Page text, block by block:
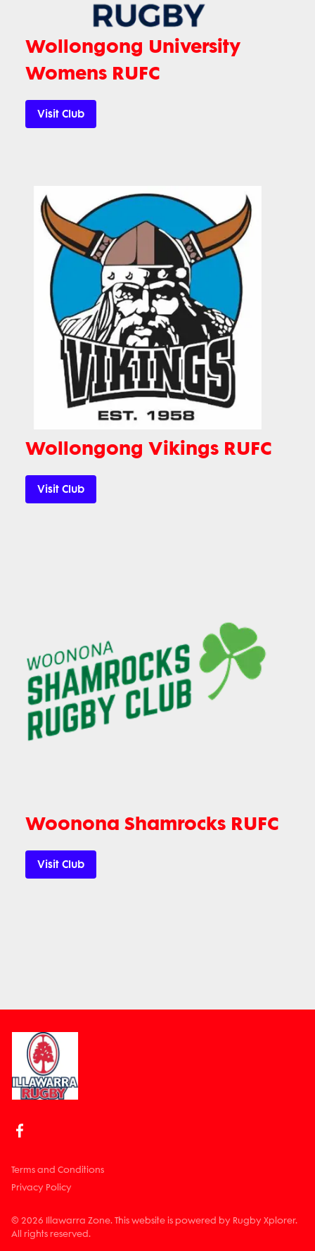
Wollongong University
Womens RUFC
Visit Club
Wollongong Vikings RUFC
Visit Club
Woonona Shamrocks RUFC
Visit Club
Terms and Conditions
Privacy Policy
© 2026 Illawarra Zone. This website is powered by Rugby Xplorer.
All rights reserved.